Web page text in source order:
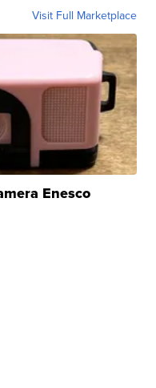
Visit Full Marketplace
Enesco